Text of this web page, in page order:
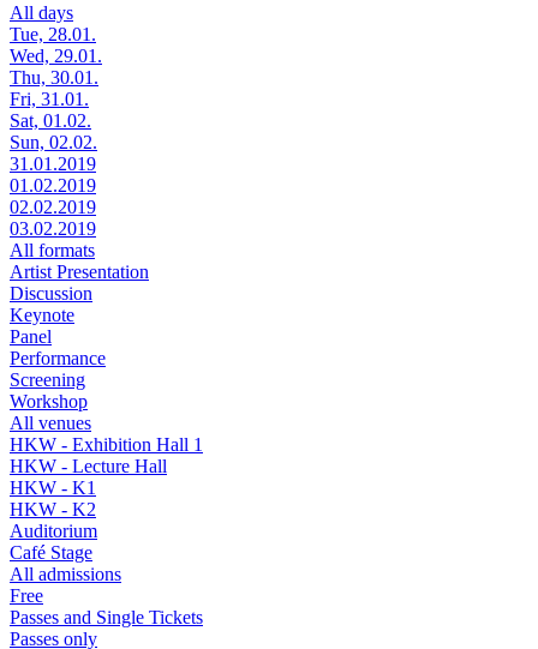
All days
Tue, 28.01.
Wed, 29.01.
Thu, 30.01.
Fri, 31.01.
Sat, 01.02.
Sun, 02.02.
31.01.2019
01.02.2019
02.02.2019
03.02.2019
All formats
Artist Presentation
Discussion
Keynote
Panel
Performance
Screening
Workshop
All venues
HKW - Exhibition Hall 1
HKW - Lecture Hall
HKW - K1
HKW - K2
Auditorium
Café Stage
All admissions
Free
Passes and Single Tickets
Passes only